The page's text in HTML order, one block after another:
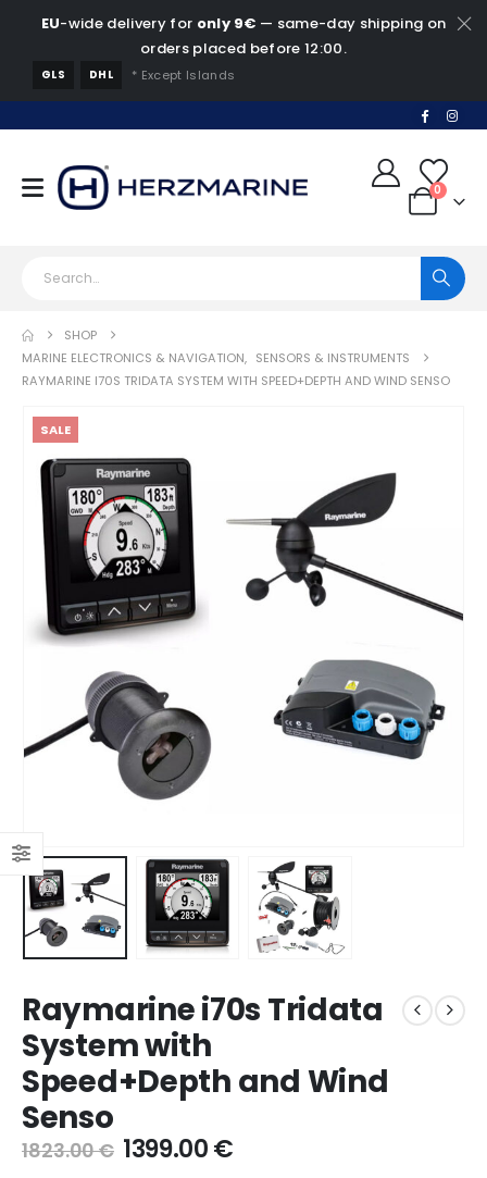
EU-wide delivery for only 9€ — same-day shipping on
orders placed before 12:00.
GLS DHL * Except Islands
0
SHOP
MARINE ELECTRONICS & NAVIGATION, SENSORS & INSTRUMENTS
RAYMARINE I70S TRIDATA SYSTEM WITH SPEED+DEPTH AND WIND SENSO
SALE
Raymarine i70s Tridata
System with
Speed+Depth and Wind
Senso
1823.00€ Original
1399.00€Current